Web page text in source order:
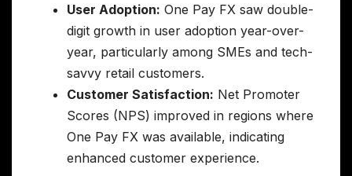
User Adoption: One Pay FX saw double-
digit growth in user adoption year-over-
year, particularly among SMEs and tech-
savvy retail customers.
Customer Satisfaction: Net Promoter
Scores (NPS) improved in regions where
One Pay FX was available, indicating
enhanced customer experience.